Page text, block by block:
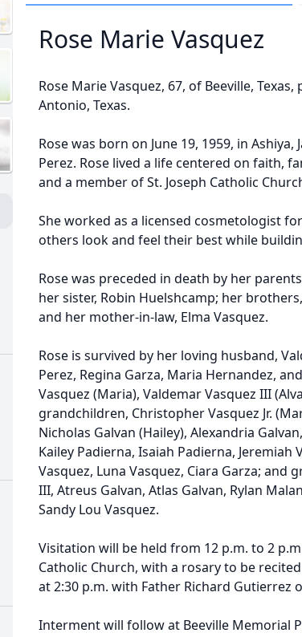
Rose Marie Vasquez
Rose Marie Vasquez, 67, of Beeville, Texas,
Antonio, Texas.
Rose was born on June 19, 1959, in
Perez. Rose lived a life centered on faith,
and a member of St. Joseph Catholic
She worked as a licensed cosmetologist
others look and feel their best while
Rose was preceded in death by her
her sister, Robin Huelshcamp; her
and her mother-in-law, Elma Vasquez.
Rose is survived by her loving husband,
Perez, Regina Garza, Maria Hernandez,
Vasquez (Maria), Valdemar Vasquez III
grandchildren, Christopher Vasquez Jr.
Nicholas Galvan (Hailey), Alexandria
Kailey Padierna, Isaiah Padierna, Jeremiah
Vasquez, Luna Vasquez, Ciara Garza;
III, Atreus Galvan, Atlas Galvan, Rylan
Sandy Lou Vasquez.
Visitation will be held from 12 p.m. to 2
Catholic Church, with a rosary to be
at 2:30 p.m. with Father Richard Gutierrez
Interment will follow at Beeville Memorial